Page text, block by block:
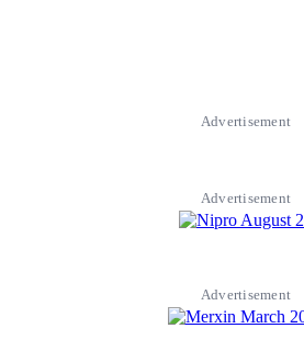
Advertisement
Advertisement
Advertisement